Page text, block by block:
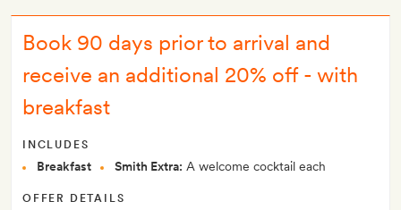
Book 90 days prior to arrival and
receive an additional 20% off - with
breakfast
INCLUDES
Breakfast Smith Extra: A welcome cocktail each
OFFER DETAILS